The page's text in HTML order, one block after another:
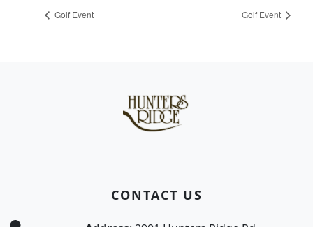
Golf Event Golf Event
CONTACT US